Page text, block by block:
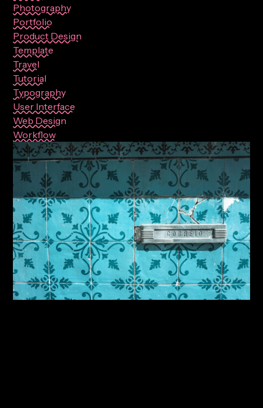
Photography
Portfolio
Product Design
Template
Travel
Tutorial
Typography
User Interface
Web Design
Workflow